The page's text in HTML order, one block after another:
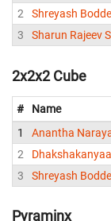
2
Shreyash
3
Sharun Rajeev
2x2x2 Cube
# Name
1
2
3
Shreyash
Pyraminx